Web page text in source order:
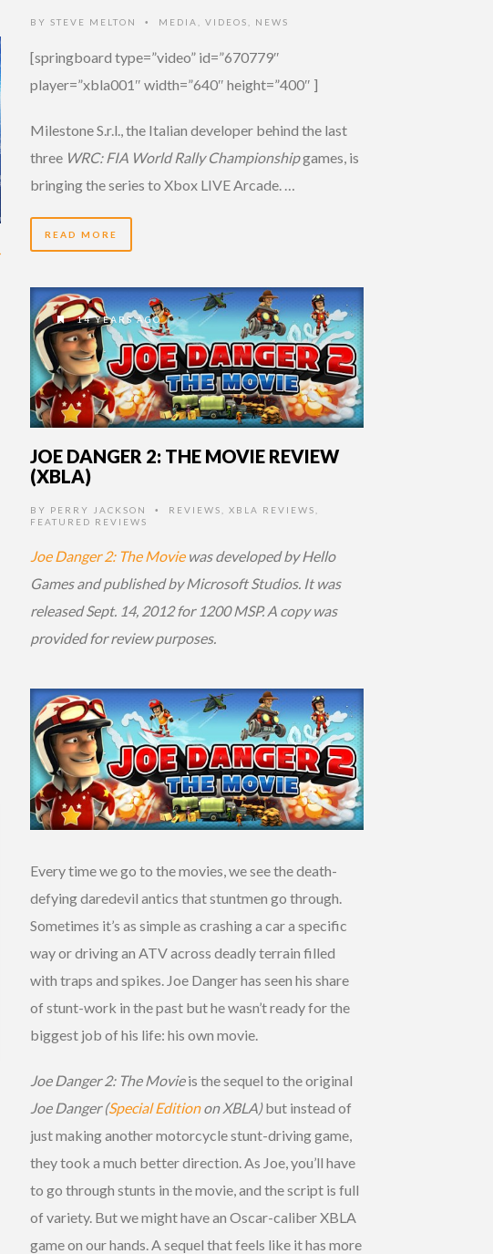
BY STEVE MELTON • MEDIA VIDEOS NEWS
[springboard type=”video” id=”670779″
player=”xbla001″ width=”640″ height=”400″ ]
Milestone S.r.l., the Italian developer behind the last
three WRC: FIA World Rally Championshipgames, is
bringing the series to Xbox LIVE Arcade. …
READ MORE
14 YEARS AGO
JOE DANGER 2: THE MOVIE REVIEW
(XBLA)
BY PERRY JACKSON • REVIEWS XBLA REVIEWS
FEATURED REVIEWS
Joe Danger 2: The Moviewas developed by Hello
Games and published by Microsoft Studios. It was
released Sept. 14, 2012 for 1200 MSP. A copy was
provided for review purposes.
Every time we go to the movies, we see the death-
defying daredevil antics that stuntmen go through.
Sometimes it’s as simple as crashing a car a specific
way or driving an ATV across deadly terrain filled
with traps and spikes. Joe Danger has seen his share
of stunt-work in the past but he wasn’t ready for the
biggest job of his life: his own movie.
Joe Danger 2: The Movieis the sequel to the original
Joe Danger (Special Editionon XBLA)but instead of
just making another motorcycle stunt-driving game,
they took a much better direction. As Joe, you’ll have
to go through stunts in the movie, and the script is full
of variety. But we might have an Oscar-caliber XBLA
game on our hands. A sequel that feels like it has more